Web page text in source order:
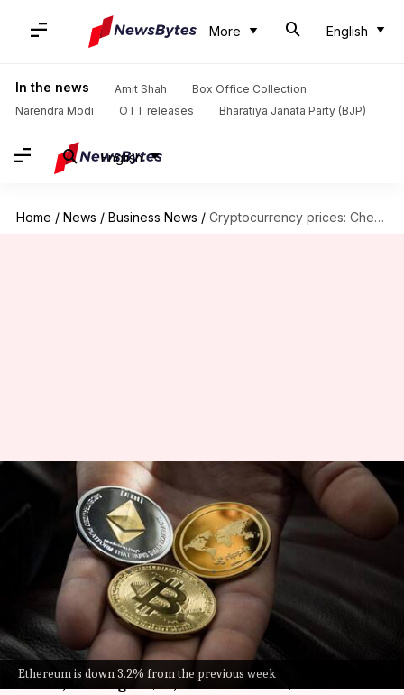
More English
In the news Amit Shah
Box Office Collection
Narendra Modi
OTT releases Bharatiya Janata Party (BJP)
English
Home / News / Business News / Cryptocurrency prices: Check today's rates of Bitcoin, Ethereum, Dogecoin, Tether
Ethereum is down 3.2% from the previous week
Cryptocurrency prices: Check
today's rates of Bitcoin,
Ethereum, Dogecoin, Tether
Dwaipayan Roy Sep 26, 2022 11:04 am
What's the story
Bitcoinhas shed 1.2% of its value over the last 24
hours, trading at $18,788.75. It is 3.3% lower